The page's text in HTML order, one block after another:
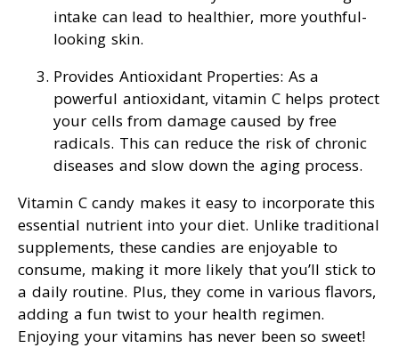
intake can lead to healthier, more youthful-
looking skin.
Provides Antioxidant Properties: As a
powerful antioxidant, vitamin C helps protect
your cells from damage caused by free
radicals. This can reduce the risk of chronic
diseases and slow down the aging process.
Vitamin C candy makes it easy to incorporate this
essential nutrient into your diet. Unlike traditional
supplements, these candies are enjoyable to
consume, making it more likely that you’ll stick to
a daily routine. Plus, they come in various flavors,
adding a fun twist to your health regimen.
Enjoying your vitamins has never been so sweet!